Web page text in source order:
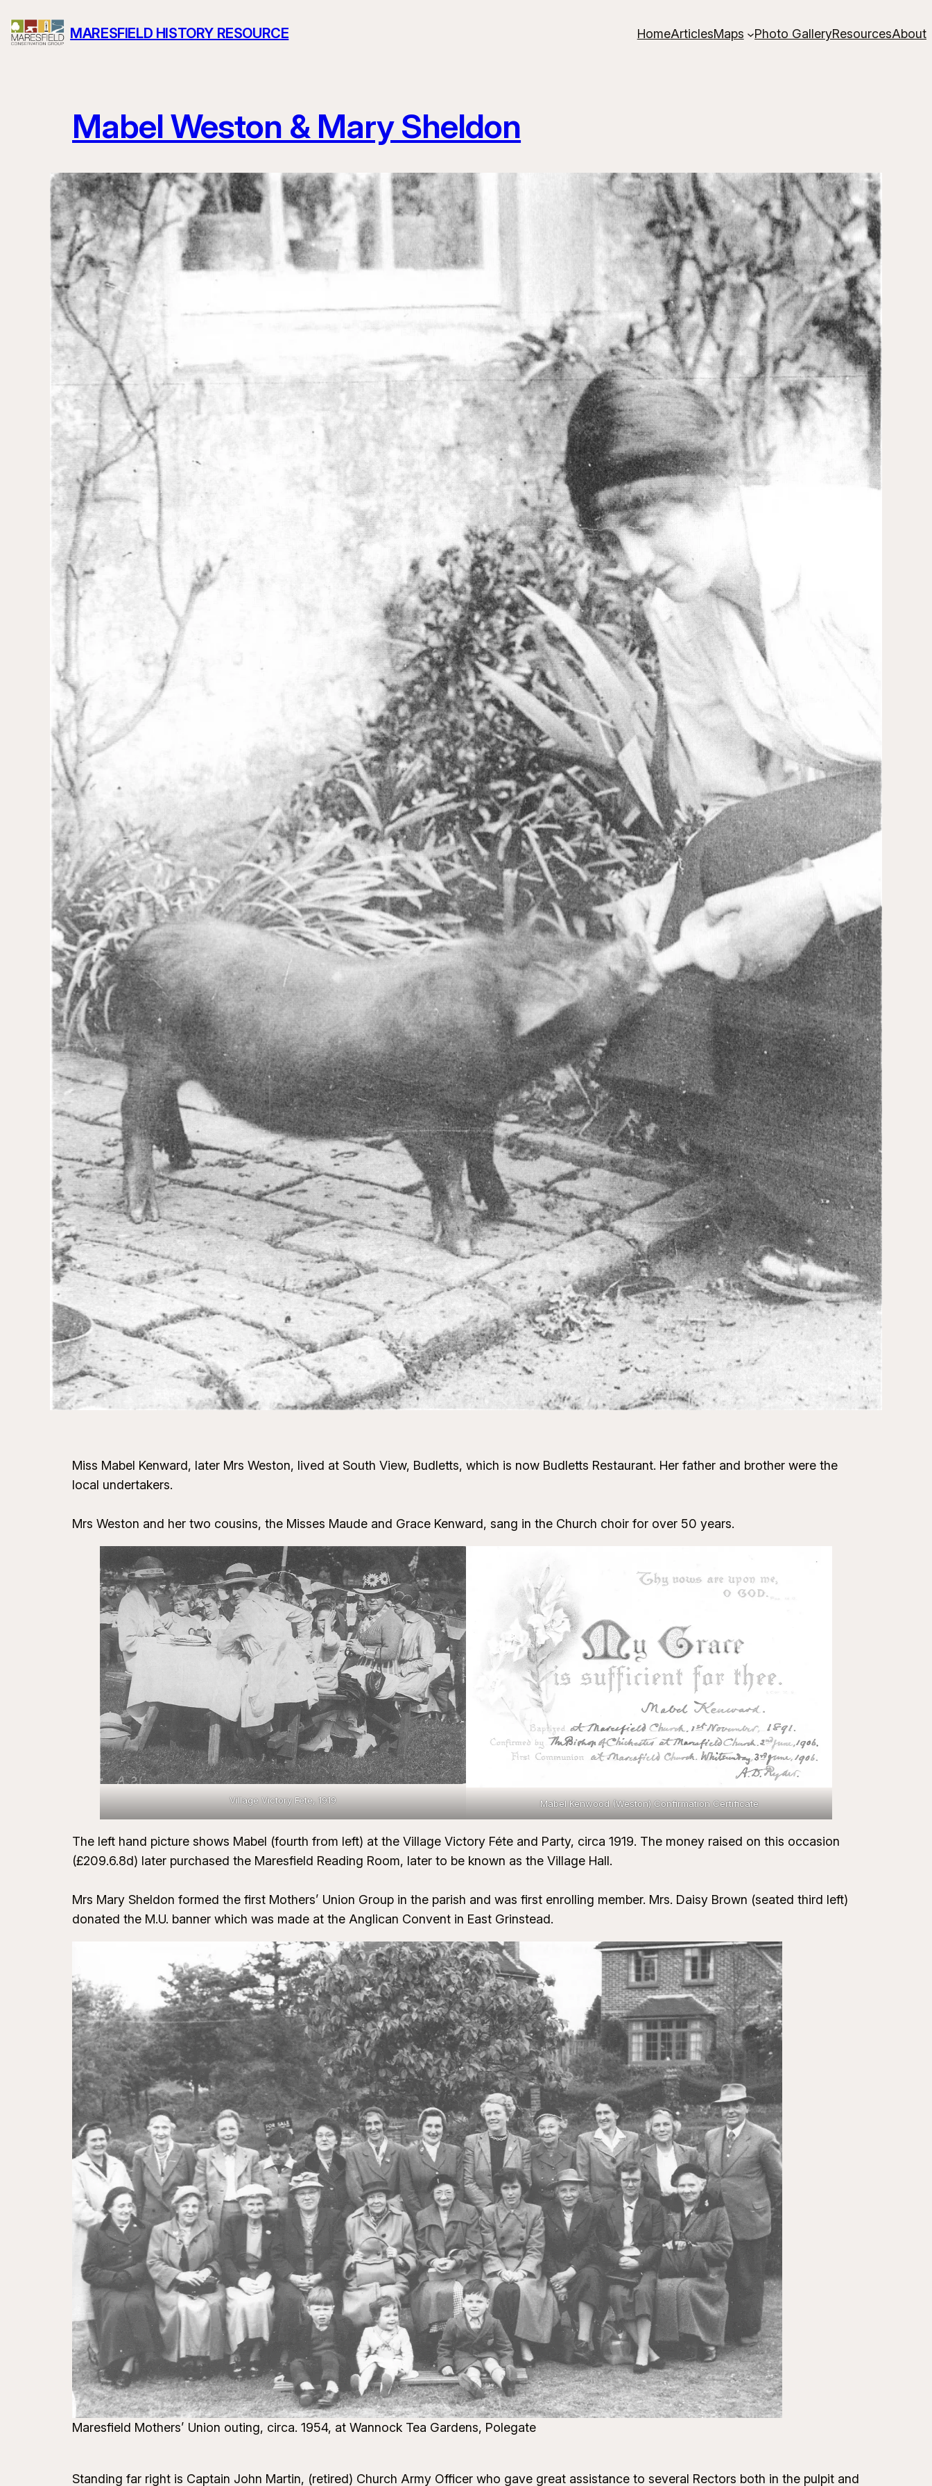
to
MARESFIELD HISTORY RESOURCE HomeArticlesMaps Photo GalleryResourcesAbout
Mabel Weston & Mary Sheldon
Miss Mabel Kenward, later Mrs Weston, lived at South View, Budletts, which is now Budletts Restaurant. Her father and brother were the
local undertakers.
Mrs Weston and her two cousins, the Misses Maude and Grace Kenward, sang in the Church choir for over 50 years.
Village Victory Fete, 1919 Mabel Kenwood (Weston) Confirmation Certificate
The left hand picture shows Mabel (fourth from left) at the Village Victory Féte and Party, circa 1919. The money raised on this occasion
(£209.6.8d) later purchased the Maresfield Reading Room, later to be known as the Village Hall.
Mrs Mary Sheldon formed the first Mothers’ Union Group in the parish and was first enrolling member. Mrs. Daisy Brown (seated third left)
donated the M.U. banner which was made at the Anglican Convent in East Grinstead.
Maresfield Mothers’ Union outing, circa. 1954, at Wannock Tea Gardens, Polegate
Standing far right is Captain John Martin, (retired) Church Army Officer who gave great assistance to several Rectors both in the pulpit and